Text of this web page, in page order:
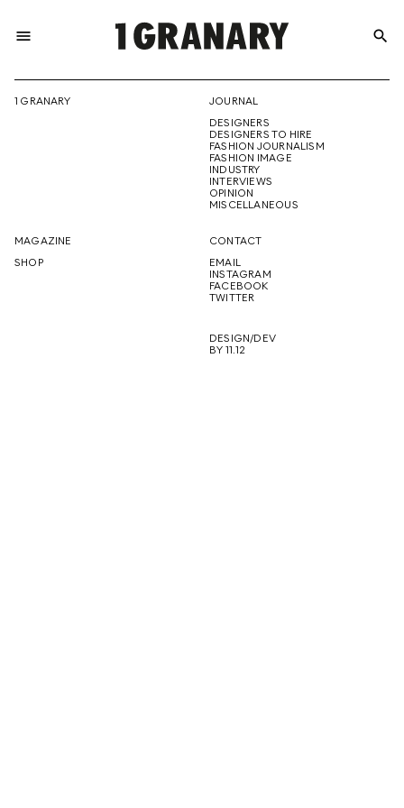
menu
THE
CREATIVE
FUTURE
search
1 GRANARY
JOURNAL
DESIGNERS
DESIGNERS TO HIRE
FASHION JOURNALISM
FASHION IMAGE
INDUSTRY
INTERVIEWS
OPINION
MISCELLANEOUS
MAGAZINE
SHOP
CONTACT
EMAIL
INSTAGRAM
FACEBOOK
TWITTER
DESIGN/DEV
BY 11.12